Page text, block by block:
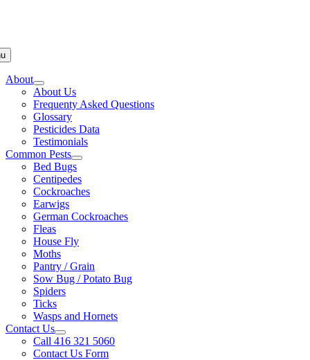
About
About Us
Frequenty Asked Questions
Glossary
Pesticides Data
Testimonials
Common Pests
Bed Bugs
Centipedes
Cockroaches
Earwigs
German Cockroaches
Fleas
House Fly
Moths
Pantry / Grain
Sow Bug / Potato Bug
Spiders
Ticks
Wasps and Hornets
Contact Us
Call 416 321 5060
Contact Us Form